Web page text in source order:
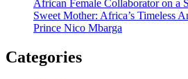
African Female Collaborator on a
Sweet Mother: Africa’s Timeless
Prince Nico Mbarga
Categories